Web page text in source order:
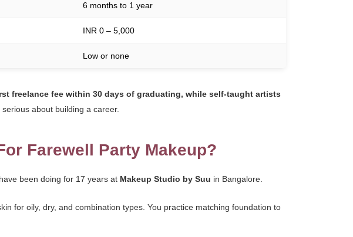
6 months to 1 year
INR 0 – 5,000
Low or none
freelance fee within 30 days of graduating, while self-taught artists
about building a career.
Farewell Party Makeup?
been doing for 17 years at Makeup Studio by Suu in Bangalore.
for oily, dry, and combination types. You practice matching foundation to